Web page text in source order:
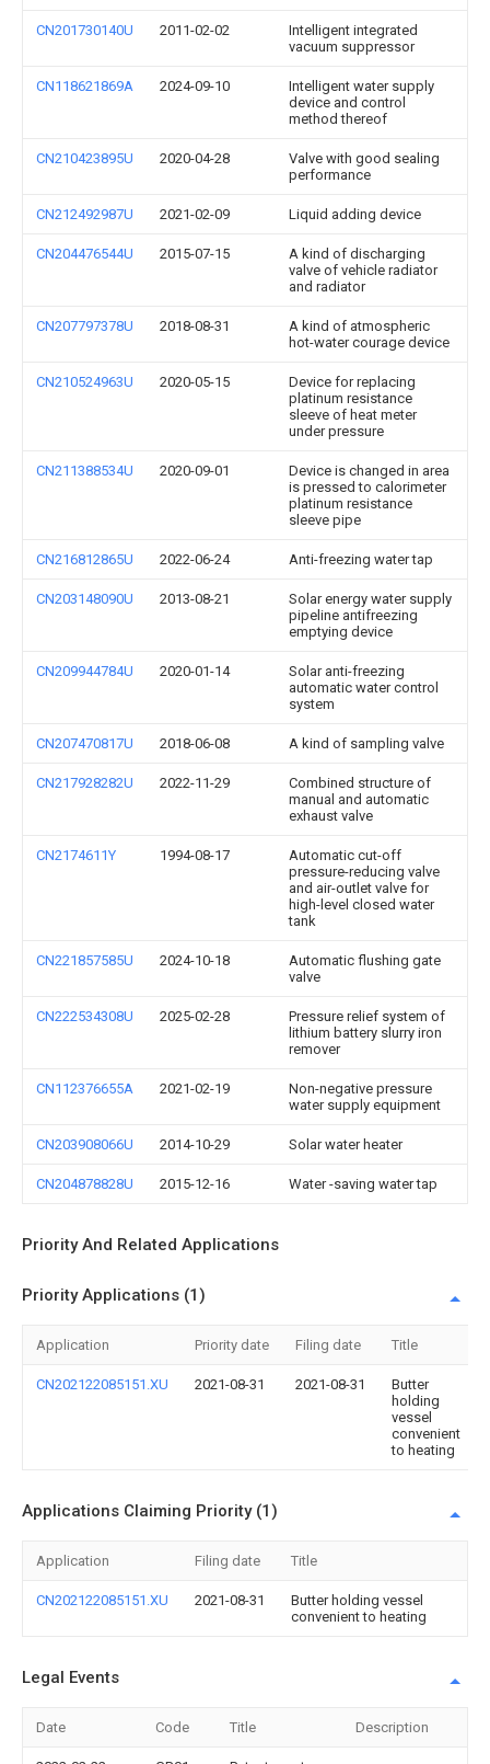
CN201730140U 2011-02-02
Intelligent integrated
vacuum suppressor
CN118621869A 2024-09-10
Intelligent water supply
device and control
method thereof
CN210423895U 2020-04-28
Valve with good sealing
performance
CN212492987U 2021-02-09 Liquid adding device
CN204476544U 2015-07-15
A kind of discharging
valve of vehicle radiator
and radiator
CN207797378U 2018-08-31
A kind of atmospheric
hot-water courage device
CN210524963U 2020-05-15
Device for replacing
platinum resistance
sleeve of heat meter
under pressure
CN211388534U 2020-09-01
Device is changed in area
is pressed to calorimeter
platinum resistance
sleeve pipe
CN216812865U 2022-06-24 Anti-freezing water tap
CN203148090U 2013-08-21
Solar energy water supply
pipeline antifreezing
emptying device
CN209944784U 2020-01-14
Solar anti-freezing
automatic water control
system
CN207470817U 2018-06-08 A kind of sampling valve
CN217928282U 2022-11-29
Combined structure of
manual and automatic
exhaust valve
CN2174611Y 1994-08-17
Automatic cut-off
pressure-reducing valve
and air-outlet valve for
high-level closed water
tank
CN221857585U 2024-10-18
Automatic flushing gate
valve
CN222534308U 2025-02-28
Pressure relief system of
lithium battery slurry iron
remover
CN112376655A 2021-02-19
Non-negative pressure
water supply equipment
CN203908066U 2014-10-29 Solar water heater
CN204878828U 2015-12-16 Water -saving water tap
Priority And Related Applications
Priority Applications (1)
Application Priority date Filing date Title
CN202122085151.XU 2021-08-31 2021-08-31
Butter
holding
vessel
convenient
to heating
Applications Claiming Priority (1)
Application Filing date Title
CN202122085151.XU 2021-08-31
Butter holding vessel
convenient to heating
Legal Events
Date Code Title Description